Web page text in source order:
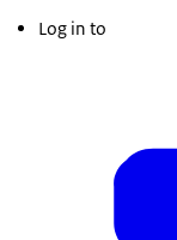
Log in to